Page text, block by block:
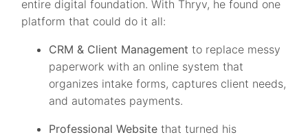
entire digital foundation. With Thryv, he found one
platform that could do it all:
CRM & Client Management to replace messy
paperwork with an online system that
organizes intake forms, captures client needs,
and automates payments.
Professional Website that turned his